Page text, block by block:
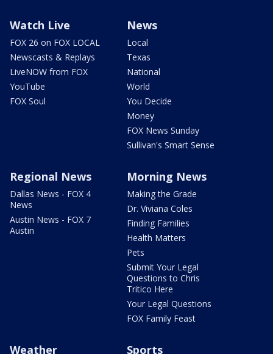
Watch Live
FOX 26 on FOX LOCAL
Newscasts & Replays
LiveNOW from FOX
YouTube
FOX Soul
News
Local
Texas
National
World
You Decide
Money
FOX News Sunday
Sullivan's Smart Sense
Regional News
Dallas News - FOX 4
News
Austin News - FOX 7
Austin
Morning News
Making the Grade
Dr. Viviana Coles
Finding Families
Health Matters
Pets
Submit Your Legal
Questions to Chris
Tritico Here
Your Legal Questions
FOX Family Feast
Weather Sports